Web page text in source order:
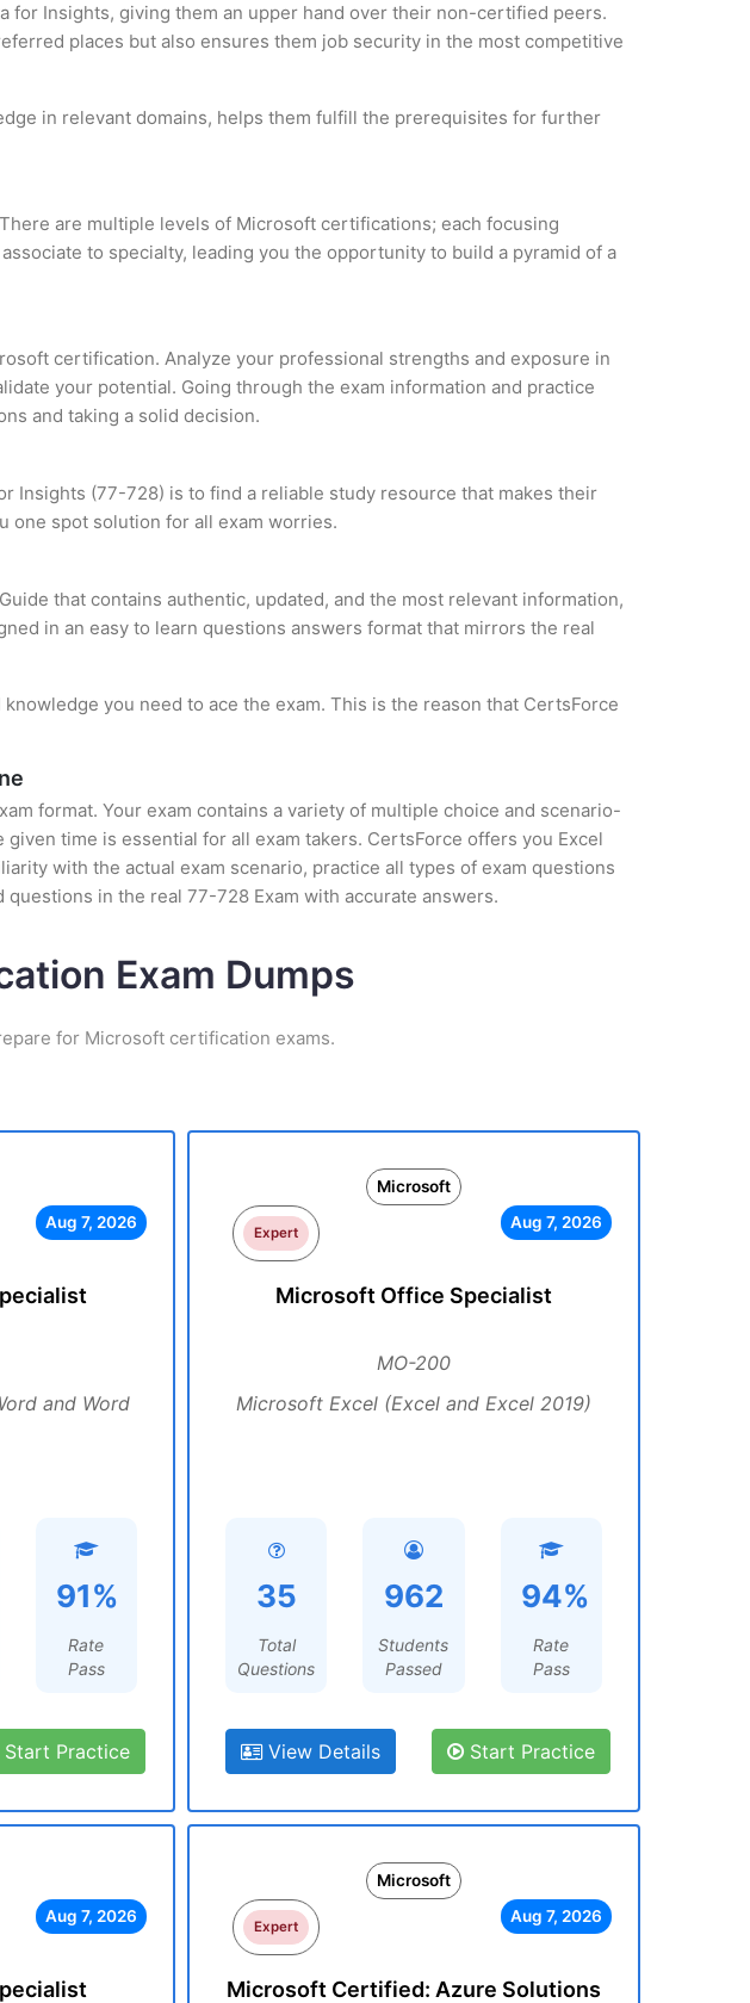
for Insights, giving them an upper hand over their non-certified peers.
places but also ensures them job security in the most competitive
in relevant domains, helps them fulfill the prerequisites for further
are multiple levels of Microsoft certifications; each focusing
to specialty, leading you the opportunity to build a pyramid of a
certification. Analyze your professional strengths and exposure in
your potential. Going through the exam information and practice
and taking a solid decision.
Insights (77-728) is to find a reliable study resource that makes their
one spot solution for all exam worries.
that contains authentic, updated, and the most relevant information,
in an easy to learn questions answers format that mirrors the real
you need to ace the exam. This is the reason that CertsForce
format. Your exam contains a variety of multiple choice and scenario-
time is essential for all exam takers. CertsForce offers you Excel
with the actual exam scenario, practice all types of exam questions
in the real 77-728 Exam with accurate answers.
Exam Dumps
for Microsoft certification exams.
Aug 7, 2026
and Word
91%
Rate
Pass
Start Practice
Microsoft
Expert
Aug 7, 2026
Microsoft Office Specialist
MO-200
Microsoft Excel (Excel and Excel 2019)
35
Total
Questions
962
Students
Passed
94%
Rate
Pass
View Details Start Practice
Aug 7, 2026
Microsoft
Expert
Aug 7, 2026
Microsoft Certified: Azure Solutions